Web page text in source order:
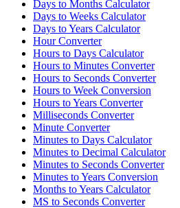
Days to Months Calculator
Days to Weeks Calculator
Days to Years Calculator
Hour Converter
Hours to Days Calculator
Hours to Minutes Converter
Hours to Seconds Converter
Hours to Week Conversion
Hours to Years Converter
Milliseconds Converter
Minute Converter
Minutes to Days Calculator
Minutes to Decimal Calculator
Minutes to Seconds Converter
Minutes to Years Conversion
Months to Years Calculator
MS to Seconds Converter